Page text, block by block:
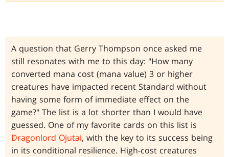
A question that Gerry Thompson once asked me
still resonates with me to this day: "How many
converted mana cost (mana value) 3 or higher
creatures have impacted recent Standard without
having some form of immediate effect on the
game?" The list is a lot shorter than I would have
guessed. One of my favorite cards on this list is
Dragonlord Ojutai, with the key to its success being
in its conditional resilience. High-cost creatures